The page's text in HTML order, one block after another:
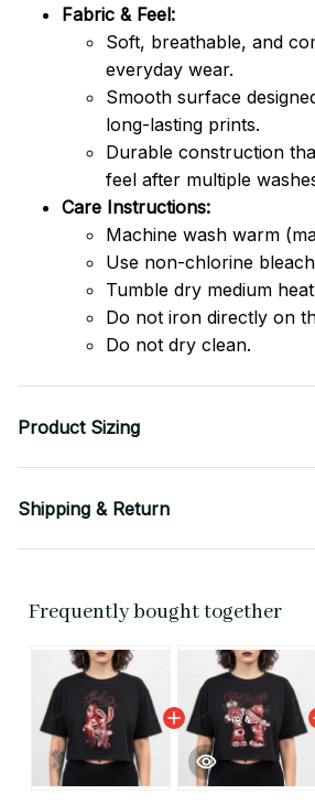
Fabric & Feel:
Soft, breathable, and
everyday wear.
Smooth surface
long-lasting prints.
Durable construction
feel after multiple
Care Instructions:
Machine wash warm
Use non-chlorine
Tumble dry medium
Do not iron directly on
Do not dry clean.
Product Sizing
Shipping & Return
Frequently bought together